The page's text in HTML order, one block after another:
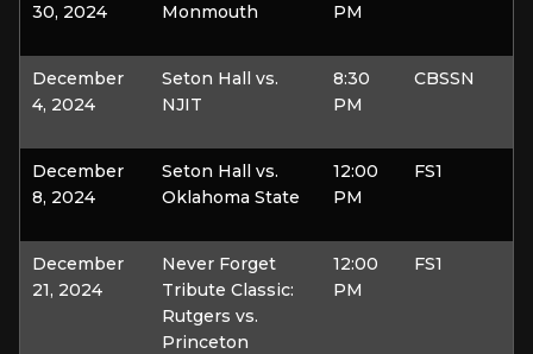
30, 2024
Monmouth
PM
December
4, 2024
Seton Hall vs.
NJIT
8:30
PM
CBSSN
December
8, 2024
Seton Hall vs.
Oklahoma State
12:00
PM
FS1
December
21, 2024
Never Forget
Tribute Classic:
Rutgers vs.
Princeton
12:00
PM
FS1